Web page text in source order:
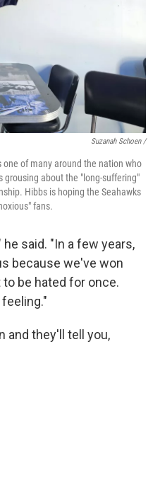
Suzanah Schoen /
of many around the nation who
about the "long-suffering"
Hibbs is hoping the Seahawks
fans.
said. "In a few years,
because we've won
be hated for once.
and they'll tell you,